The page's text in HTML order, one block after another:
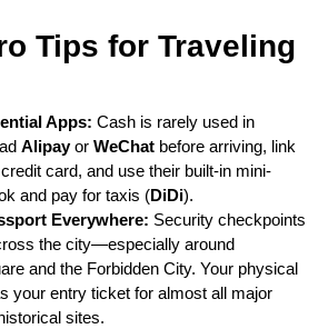
Tips for Traveling
Apps: Cash is rarely used in
Alipayor WeChat before arriving, link
card, and use their built-in mini-
and pay for taxis (DiDi).
Everywhere: Security checkpoints
the city—especially around
and the Forbidden City. Your physical
your entry ticket for almost all major
sites.